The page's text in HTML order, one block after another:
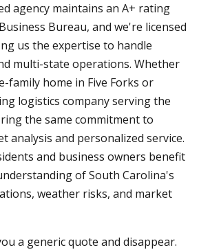
agency maintains an A+ rating
Bureau, and we're licensed
us the expertise to handle
multi-state operations. Whether
family home in Five Forks or
logistics company serving the
the same commitment to
analysis and personalized service.
and business owners benefit
of South Carolina's
weather risks, and market
a generic quote and disappear.